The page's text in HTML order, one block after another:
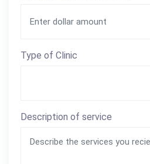
Type of Clinic
Description of service